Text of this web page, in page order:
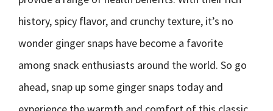
history, spicy flavor, and crunchy texture, it’s no
wonder ginger snaps have become a favorite
among snack enthusiasts around the world. So go
ahead, snap up some ginger snaps today and